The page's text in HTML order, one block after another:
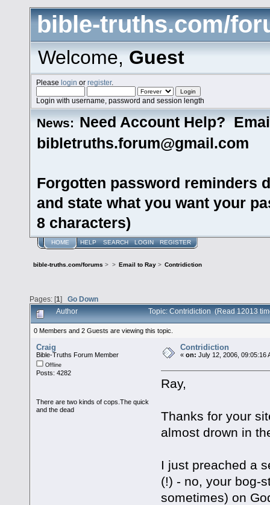
bible-truths.com/
Welcome,Guest
Pleaselogin orregister.
Login with username, password and session length
News: Need Account Help?
bibletruths.forum@gmail.com
Forgotten password reminders
and state what you want your
8 characters)
HOME HELP SEARCH LOGIN REGISTER
bible-truths.com/forums > > Email to Ray> Contridiction
Pages: [1] Go Down
Author Topic: Contridiction (Read 12013
0 Members and 2 Guests are viewing this topic.
Craig
Bible-Truths Forum Member
Offline
Posts: 4282
There are two kinds of cops.The quick
and the dead
Contridiction
«on: July 12, 2006, 09:05:16
Ray,
Thanks for your
almost drown in
I just preached a
(!) - no, your bog-
sometimes) on